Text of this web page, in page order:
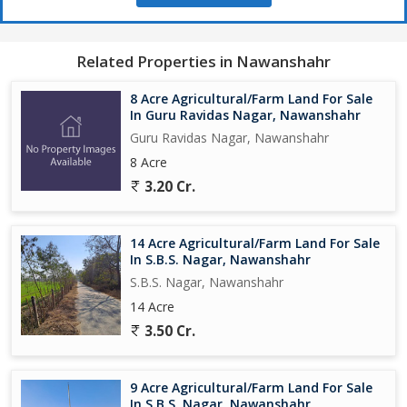
Related Properties in Nawanshahr
8 Acre Agricultural/Farm Land For Sale
In Guru Ravidas Nagar, Nawanshahr
Guru Ravidas Nagar, Nawanshahr
8 Acre
3.20 Cr.
14 Acre Agricultural/Farm Land For Sale
In S.B.S. Nagar, Nawanshahr
S.B.S. Nagar, Nawanshahr
14 Acre
3.50 Cr.
9 Acre Agricultural/Farm Land For Sale
In S.B.S. Nagar, Nawanshahr